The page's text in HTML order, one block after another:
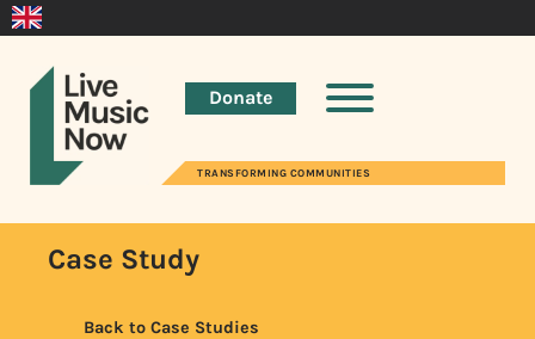
Donate
TRANSFORMING COMMUNITIES
Case Study
Back to Case Studies